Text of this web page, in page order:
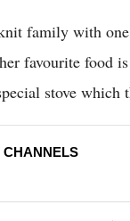
family with
favourite food
stove which
CHANNELS